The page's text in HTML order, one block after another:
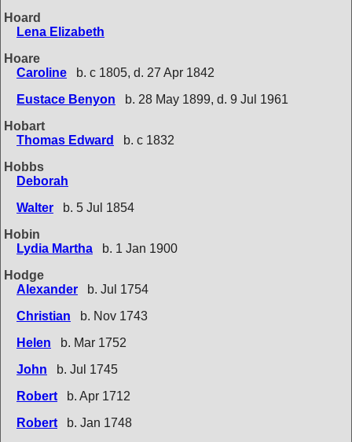
Hoard
Lena Elizabeth
Hoare
Caroline
b. c 1805, d. 27 Apr 1842
Eustace Benyon
b. 28 May 1899, d. 9 Jul 1961
Hobart
Thomas Edward
b. c 1832
Hobbs
Deborah
Walter
b. 5 Jul 1854
Hobin
Lydia Martha
b. 1 Jan 1900
Hodge
Alexander
b. Jul 1754
Christian
b. Nov 1743
Helen
b. Mar 1752
John
b. Jul 1745
Robert
b. Apr 1712
Robert
b. Jan 1748